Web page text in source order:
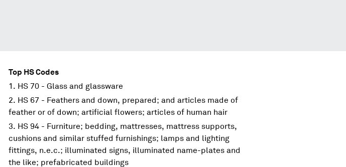
Top HS Codes
HS 70 - Glass and glassware
HS 67 - Feathers and down, prepared; and articles made of
feather or of down; artificial flowers; articles of human hair
HS 94 - Furniture; bedding, mattresses, mattress supports,
cushions and similar stuffed furnishings; lamps and lighting
fittings, n.e.c.; illuminated signs, illuminated name-plates and
the like; prefabricated buildings